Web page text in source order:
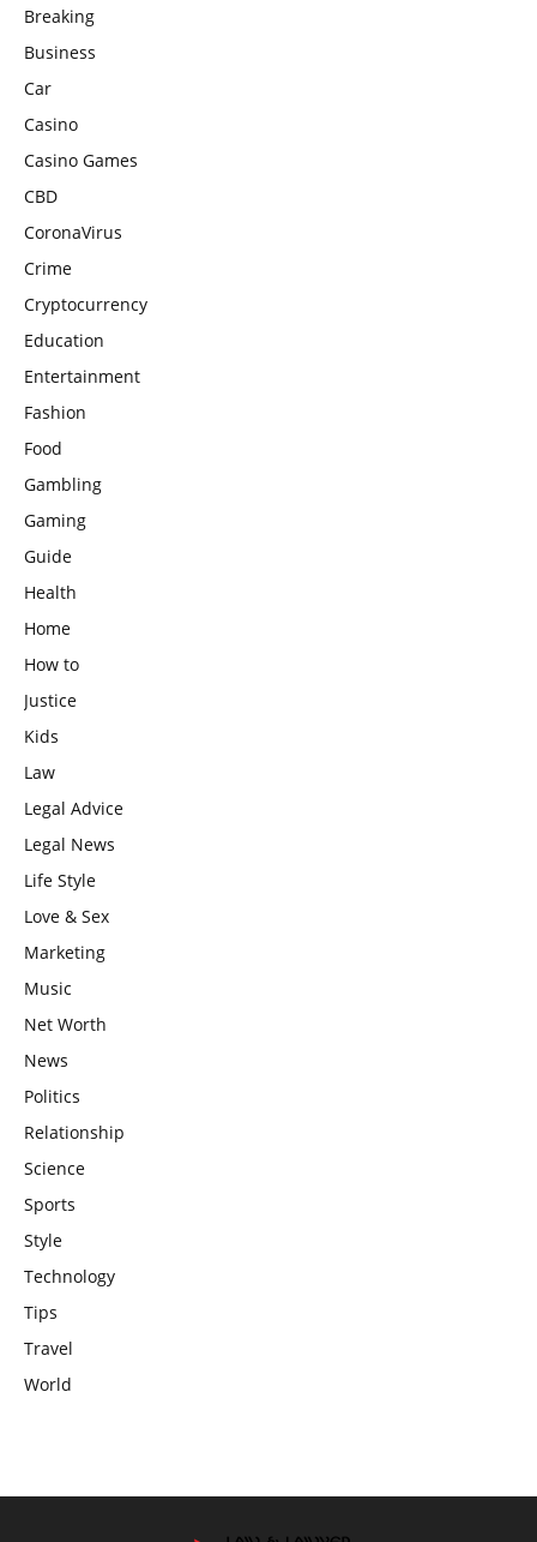
Breaking
Business
Car
Casino
Casino Games
CBD
CoronaVirus
Crime
Cryptocurrency
Education
Entertainment
Fashion
Food
Gambling
Gaming
Guide
Health
Home
How to
Justice
Kids
Law
Legal Advice
Legal News
Life Style
Love & Sex
Marketing
Music
Net Worth
News
Politics
Relationship
Science
Sports
Style
Technology
Tips
Travel
World